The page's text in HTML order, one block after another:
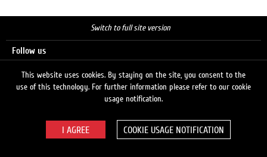
Switch to full site version
Follow us
© 2026 LUKOIL
This website uses cookies. By staying on the site, you consent to the
use of this technology. For further information please refer to our cookie
usage notification.
COOKIE USAGE NOTIFICATION